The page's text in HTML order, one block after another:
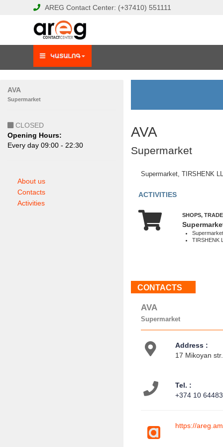
AREG Contact Center: (+37410) 551111
AVA
Supermarket
CLOSED
Opening Hours:
Еvery day 09:00 - 22:30
About us
Contacts
Activities
AVA
Supermarket
Supermarket, TIRSHENK
ACTIVITIES
SHOPS, TRADE
Supermarket
TIRSHENK
CONTACTS
AVA
Supermarket
Address :
17 Mikoyan str.
Tel. :
+374 10
https://